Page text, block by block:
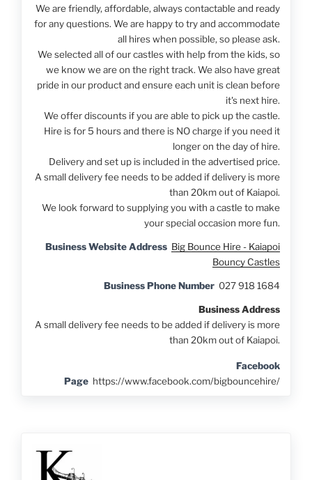
We are friendly, affordable, always contactable and ready
for any questions. We are happy to try and accommodate
all hires when possible, so please ask.
We selected all of our castles with help from the kids, so
we know we are on the right track. We also have great
pride in our product and ensure each unit is clean before
it's next hire.
We offer discounts if you are able to pick up the castle.
Hire is for 5 hours and there is NO charge if you need it
longer on the day of hire.
Delivery and set up is included in the advertised price.
A small delivery fee needs to be added if delivery is more
than 20km out of Kaiapoi.
We look forward to supplying you with a castle to make
your special occasion more fun.
Business Website Address Big Bounce Hire - Kaiapoi
Bouncy Castles
Business Phone Number 027 918 1684
Business Address
A small delivery fee needs to be added if delivery is more
than 20km out of Kaiapoi.
Facebook
Page https://www.facebook.com/bigbouncehire/